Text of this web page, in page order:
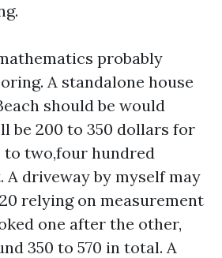
probably
A standalone house
should be would
be 200 to 350 dollars for
to two,four hundred
driveway by myself may
relying on measurement
one after the other,
350 to 570 in total. A